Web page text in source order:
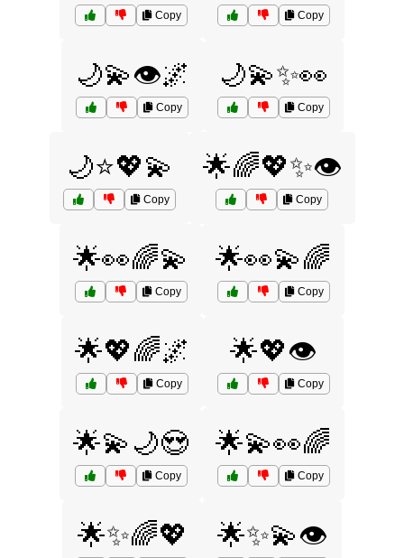
Copy Copy
🌙💫👁️🌌
Copy
🌙💫✨👀
Copy
🌙⭐💖💫
Copy
🌟🌈💖✨👁️
Copy
🌟👀🌈💫
Copy
🌟👀💫🌈
Copy
🌟💖🌈🌌
Copy
🌟💖👁️
Copy
🌟💫🌙😍
Copy
🌟💫👀🌈
Copy
🌟✨🌈💖 🌟✨💫👁️